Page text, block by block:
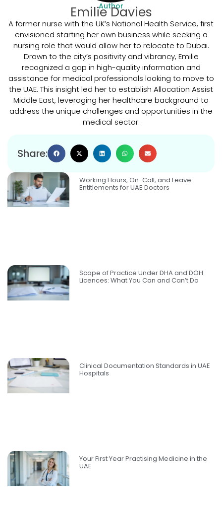
Share:
Author
Emilie Davies
A former nurse with the UK’s National Health Service, first
envisioned starting her own business while seeking a
nursing role that would allow her to relocate to Dubai.
Drawn to the city’s positivity and vibrancy, Emilie
recognized a gap in high-quality information and
assistance for medical professionals looking to move to
the UAE. This insight led her to establish Allocation Assist
Middle East, leveraging her healthcare background to
address the unique challenges and opportunities in the
medical sector.
Working Hours, On-Call, and Leave
Entitlements for UAE Doctors
Scope of Practice Under DHA and DOH
Licences: What You Can and Can’t Do
Clinical Documentation Standards in UAE
Hospitals
Your First Year Practising Medicine in the
UAE